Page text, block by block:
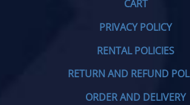
CART
PRIVACY POLICY
RENTAL POLICIES
RETURN AND REFUND
ORDER AND DELIVERY